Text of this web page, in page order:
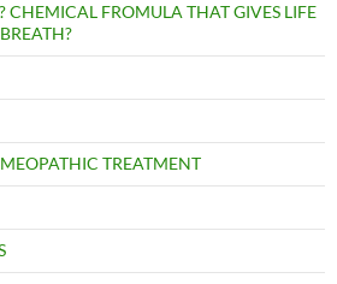
CHEMICAL FROMULA THAT GIVES LIFE
TREATMENT